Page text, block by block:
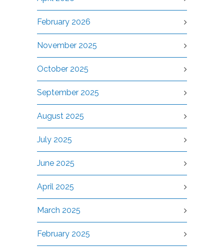
February 2026
November 2025
October 2025
September 2025
August 2025
July 2025
June 2025
April 2025
March 2025
February 2025